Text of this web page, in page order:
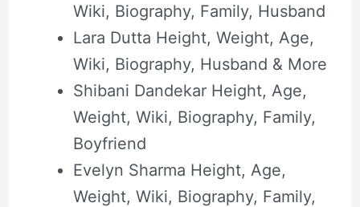
Wiki, Biography, Family, Husband
Lara Dutta Height, Weight, Age,
Wiki, Biography, Husband & More
Shibani Dandekar Height, Age,
Weight, Wiki, Biography, Family,
Boyfriend
Evelyn Sharma Height, Age,
Weight, Wiki, Biography, Family,